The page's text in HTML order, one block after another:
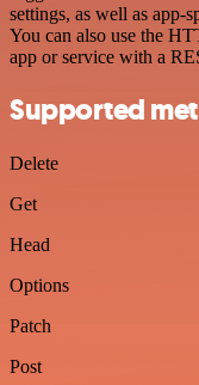
settings, as well as app-
You can also use the
app or service with a
Supported
Delete
Get
Head
Options
Patch
Post